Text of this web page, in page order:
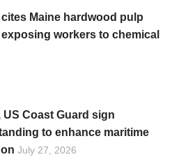
Maine hardwood pulp
workers to chemical
Coast Guard sign
to enhance maritime
July 27, 2026